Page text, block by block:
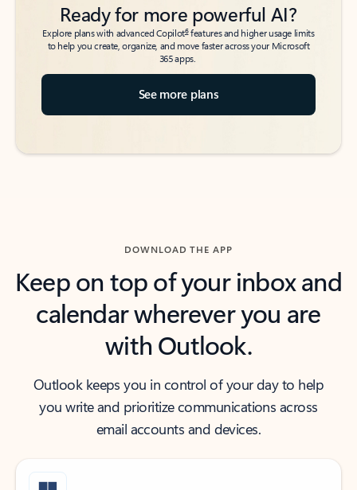
Ready for more powerful AI?
Explore plans with advanced Copilot6features and higher usage limits
to help you create, organize, and move faster across your Microsoft
365 apps.
See more plans
DOWNLOAD THE APP
Keep on top of your inbox and
calendar wherever you are
with Outlook.
Outlook keeps you in control of your day to help
you write and prioritize communications across
email accounts and devices.